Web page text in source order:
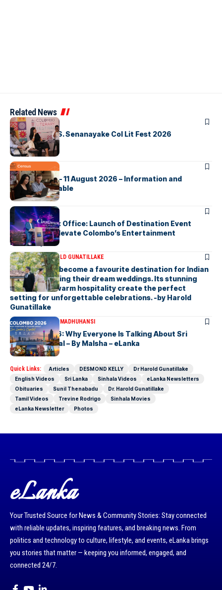
Related News
ARTICLES
Visualising D.S. Senanayake Col Lit Fest 2026
ARTICLES
2026 Census – 11 August 2026 – Information and
Support Available
ARTICLES
Cinnamon Box Office: Launch of Destination Event
Calendar to Elevate Colombo’s Entertainment
Landscape
ARTICLESDR HAROLD GUNATILLAKE
Sri Lanka has become a favourite destination for Indian
couples planning their dream weddings. Its stunning
scenery and warm hospitality create the perfect
setting for unforgettable celebrations. -by Harold
Gunatillake
ARTICLESMALSHA MADHUHANSI
Colombo 2026: Why Everyone Is Talking About Sri
Lanka’s Capital – By Malsha – eLanka
Quick Links: Articles DESMOND KELLY
Dr Harold Gunatillake
English Videos
Sri Lanka Sinhala Videos
eLanka Newsletters
Obituaries
Sunil Thenabadu
Dr. Harold Gunatillake
Tamil Videos
Trevine Rodrigo
Sinhala Movies
eLanka Newsletter
Photos
eLanka
Your Trusted Source for News & Community Stories: Stay connected
with reliable updates, inspiring features, and breaking news. From
politics and technology to culture, lifestyle, and events, eLanka brings
you stories that matter — keeping you informed, engaged, and
connected 24/7.